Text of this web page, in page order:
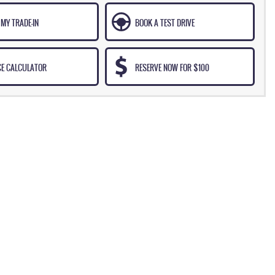
TRADE-IN BOOK A TEST DRIVE
CALCULATOR RESERVE NOW FOR $100